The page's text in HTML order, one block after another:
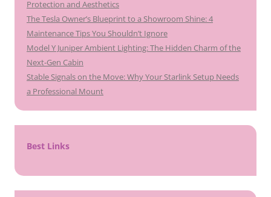
Protection and Aesthetics
The Tesla Owner’s Blueprint to a Showroom Shine: 4
Maintenance Tips You Shouldn’t Ignore
Model Y Juniper Ambient Lighting: The Hidden Charm of the
Next-Gen Cabin
Stable Signals on the Move: Why Your Starlink Setup Needs
a Professional Mount
Best Links